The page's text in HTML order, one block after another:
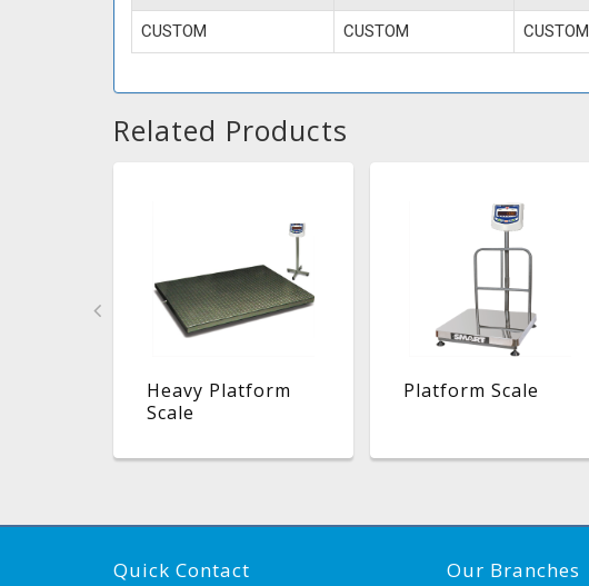
CUSTOM CUSTOM CUSTOM
Related Products
Heavy Platform
Scale
Platform Scale
Quick Contact Our Branches